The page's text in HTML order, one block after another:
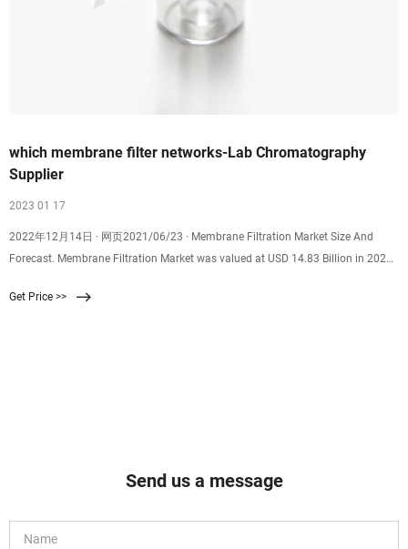
which membrane filter networks-Lab Chromatography
Supplier
2023 01 17
2022年12月14日 · 网页2021/06/23 · Membrane Filtration Market Size And
Forecast. Membrane Filtration Market was valued at USD 14.83 Billion in 2020
Get Price >>
Send us a message